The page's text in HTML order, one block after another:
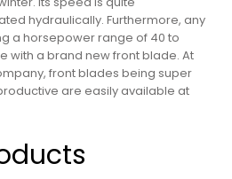
hydraulically. Furthermore, any
a horsepower range of 40 to
with a brand new front blade. At
front blades being super
are easily available at